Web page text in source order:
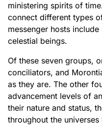
ministering spirits of
connect different types
messenger hosts
celestial beings.
Of these seven groups,
conciliators, and
as they are. The other
advancement levels of
their nature and status,
throughout the